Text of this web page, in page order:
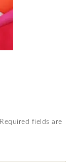
Required fields are